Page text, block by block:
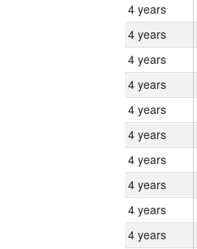
4 years
4 years
4 years
4 years
4 years
4 years
4 years
4 years
4 years
4 years